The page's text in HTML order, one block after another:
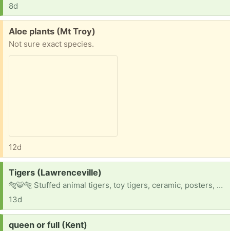
8d
Free:
Aloe plants (Mt Troy)
Not sure exact species.
12d
Request:
Tigers (Lawrenceville)
🐅🐯🐅 Stuffed animal tigers, toy tigers, ceramic, posters, stickers, mugs, you name it !!
13d
Request:
queen or full (Kent)